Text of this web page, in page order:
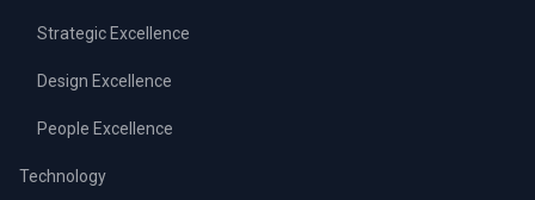
Strategic Excellence
Design Excellence
People Excellence
Technology